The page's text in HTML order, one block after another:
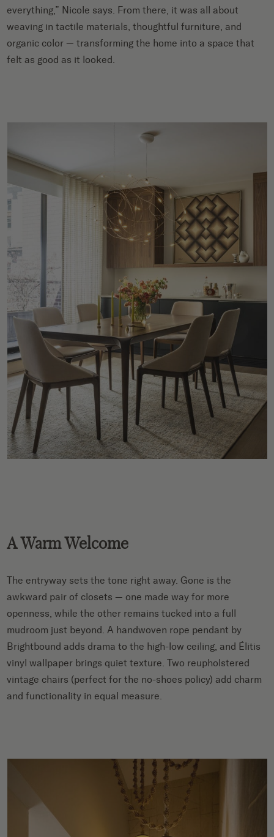
everything,” Nicole says. From there, it was all about
weaving in tactile materials, thoughtful furniture, and
organic color — transforming the home into a space that
felt as good as it looked.
A Warm Welcome
The entryway sets the tone right away. Gone is the
awkward pair of closets — one made way for more
openness, while the other remains tucked into a full
mudroom just beyond. A handwoven rope pendant by
Brightbound adds drama to the high-low ceiling, and Élitis
vinyl wallpaper brings quiet texture. Two reupholstered
vintage chairs (perfect for the no-shoes policy) add charm
and functionality in equal measure.